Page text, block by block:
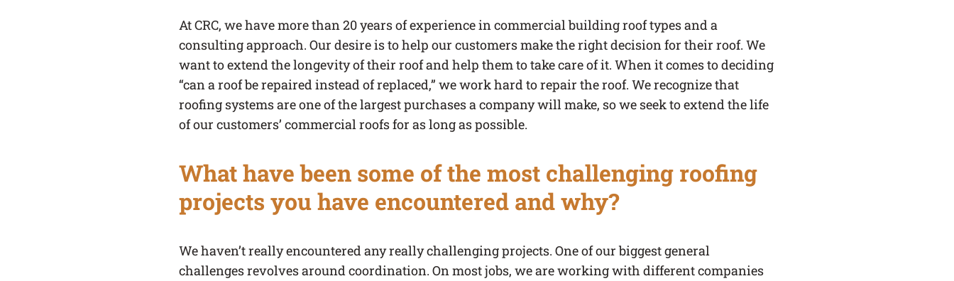
At CRC, we have more than 20 years of experience in commercial building roof types and a
consulting approach. Our desire is to help our customers make the right decision for their roof. We
want to extend the longevity of their roof and help them to take care of it. When it comes to deciding
“can a roof be repaired instead of replaced,” we work hard to repair the roof. We recognize that
roofing systems are one of the largest purchases a company will make, so we seek to extend the life
of our customers’ commercial roofs for as long as possible.
What have been some of the most challenging roofing
projects you have encountered and why?
We haven’t really encountered any really challenging projects. One of our biggest general
challenges revolves around coordination. On most jobs, we are working with different companies